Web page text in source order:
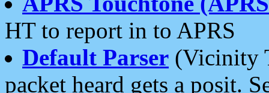
HT to report in to APRS
Default Parser (Vicinity
packet heard gets a posit.